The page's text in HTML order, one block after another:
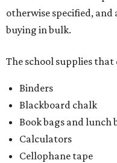
otherwise specified,
buying in bulk.
The school supplies
Binders
Blackboard chalk
Book bags and lunch
Calculators
Cellophane tape